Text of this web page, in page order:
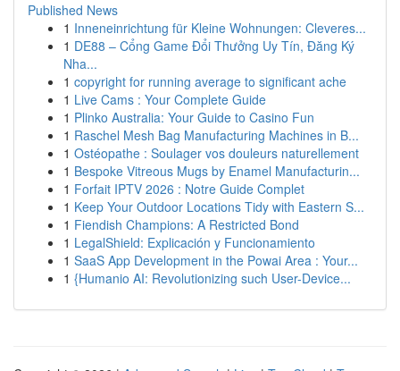
Published News
1 Inneneinrichtung für Kleine Wohnungen: Cleveres...
1 DE88 – Cổng Game Đổi Thưởng Uy Tín, Đăng Ký
Nha...
1 copyright for running average to significant ache
1 Live Cams : Your Complete Guide
1 Plinko Australia: Your Guide to Casino Fun
1 Raschel Mesh Bag Manufacturing Machines in B...
1 Ostéopathe : Soulager vos douleurs naturellement
1 Bespoke Vitreous Mugs by Enamel Manufacturin...
1 Forfait IPTV 2026 : Notre Guide Complet
1 Keep Your Outdoor Locations Tidy with Eastern S...
1 Fiendish Champions: A Restricted Bond
1 LegalShield: Explicación y Funcionamiento
1 SaaS App Development in the Powai Area : Your...
1 {Humanio AI: Revolutionizing such User-Device...